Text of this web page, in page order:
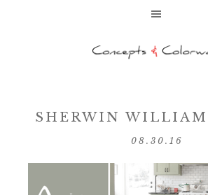
SHERWIN
08.30.16